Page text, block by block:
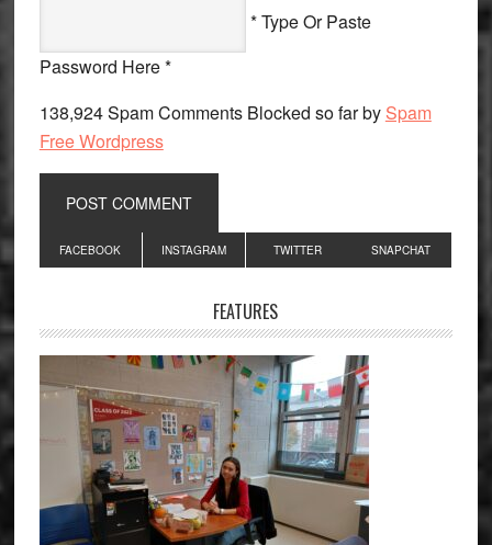
* Type Or Paste
Password Here *
138,924 Spam Comments Blocked so far by Spam
Free Wordpress
Primary
Sidebar
FACEBOOK INSTAGRAM TWITTER SNAPCHAT
FEATURES